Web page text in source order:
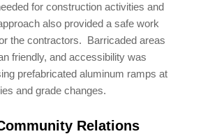
for construction activities and
also provided a safe work
the contractors. Barricaded areas
friendly, and accessibility was
prefabricated aluminum ramps at
and grade changes.
Relations